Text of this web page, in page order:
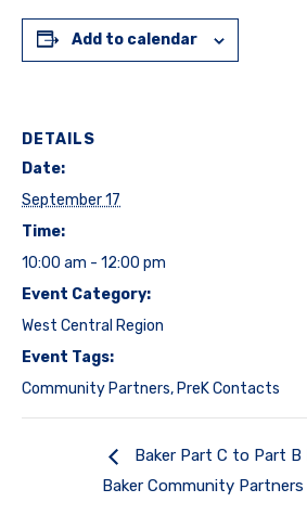
Add to calendar
DETAILS
Date:
September 17
Time:
10:00 am - 12:00 pm
Event Category:
West Central Region
Event Tags:
Community Partners,PreK Contacts
Baker Part C to Part
Baker Community